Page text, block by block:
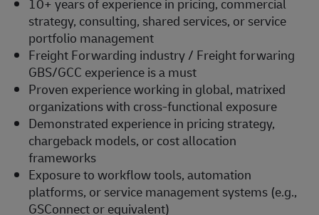
10+ years of experience in pricing, commercial
strategy, consulting, shared services, or service
portfolio management
Freight Forwarding industry / Freight forwaring
GBS/GCC experience is a must
Proven experience working in global, matrixed
organizations with cross-functional exposure
Demonstrated experience in pricing strategy,
chargeback models, or cost allocation
frameworks
Exposure to workflow tools, automation
platforms, or service management systems (e.g.,
GSConnect or equivalent)